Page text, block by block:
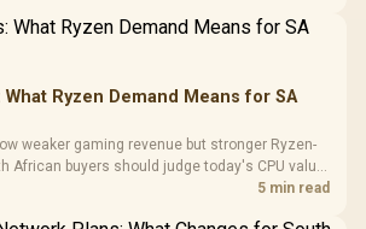
Dust Filter / 3 Slot
Frequency
Cushions /
What Ryzen Demand Means for SA
weaker gaming revenue but stronger Ryzen-
African buyers should judge today's CPU value
headline alone.
5 min read